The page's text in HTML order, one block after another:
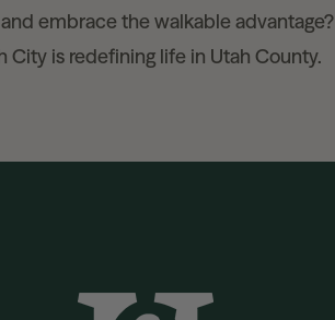
embrace the walkable advantage?
City is redefining life in Utah County.